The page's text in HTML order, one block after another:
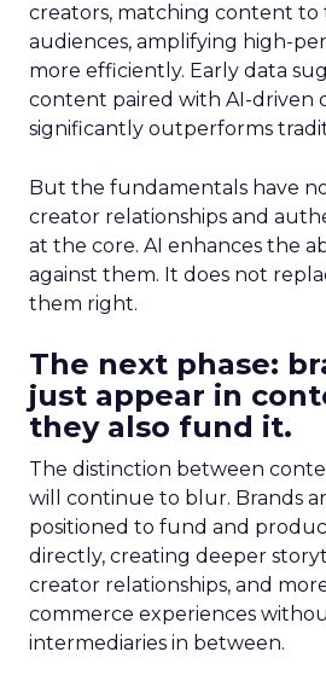
creators, matching content to
audiences, amplifying high-
more efficiently. Early data
content paired with AI-driven
significantly outperforms
But the fundamentals have
creator relationships and
at the core. AI enhances the
against them. It does not
them right.
The next phase:
just appear in
they also fund it.
The distinction between
will continue to blur. Brands
positioned to fund and
directly, creating deeper
creator relationships, and
commerce experiences
intermediaries in between.